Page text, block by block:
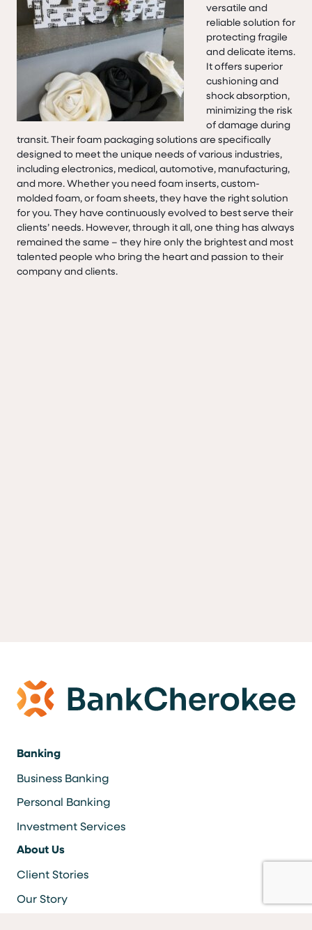
versatile and
reliable solution for
protecting fragile
and delicate items.
It offers superior
cushioning and
shock absorption,
minimizing the risk
of damage during
transit. Their foam packaging solutions are specifically
designed to meet the unique needs of various industries,
including electronics, medical, automotive, manufacturing,
and more. Whether you need foam inserts, custom-
molded foam, or foam sheets, they have the right solution
for you. They have continuously evolved to best serve their
clients’ needs. However, through it all, one thing has always
remained the same – they hire only the brightest and most
talented people who bring the heart and passion to their
company and clients.
Banking
Business Banking
Personal Banking
Investment Services
About Us
Client Stories
Our Story